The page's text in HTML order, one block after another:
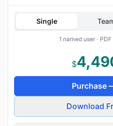
Single
1 named user ·
$
Purchase
Download